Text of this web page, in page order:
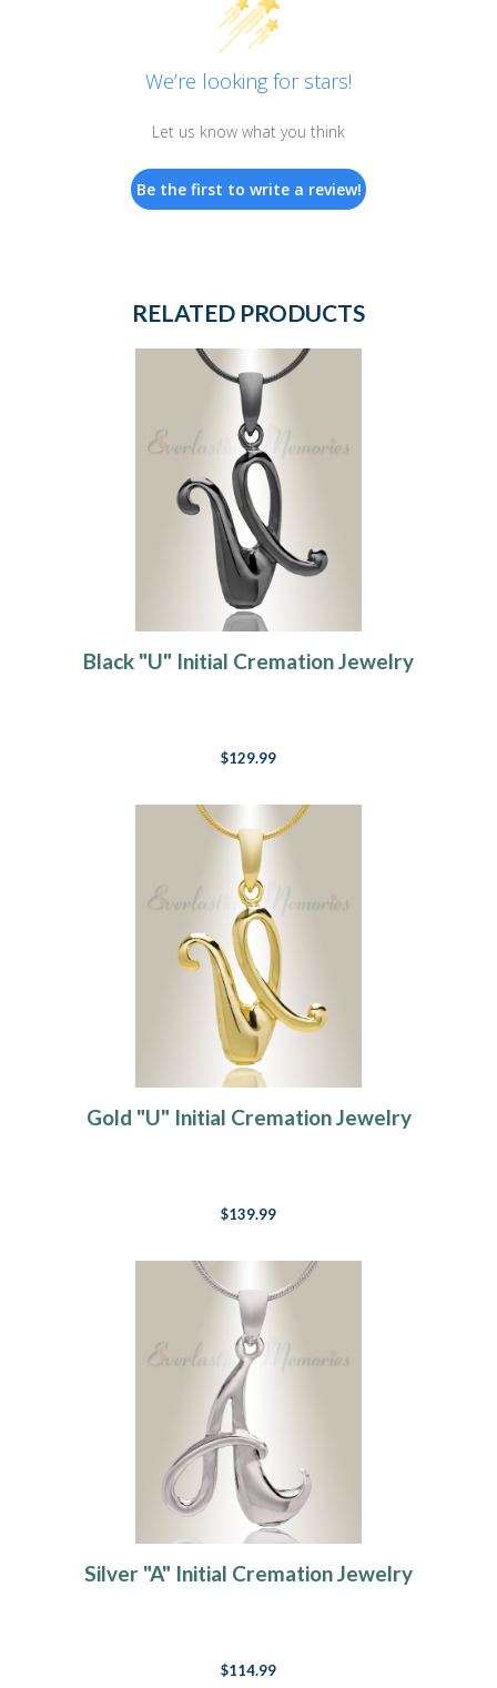
We’re looking for stars!
Let us know what you think
Be the first to write a review!
RELATED PRODUCTS
Black "U" Initial Cremation Jewelry
$129.99
Gold "U" Initial Cremation Jewelry
$139.99
Silver "A" Initial Cremation Jewelry
$114.99